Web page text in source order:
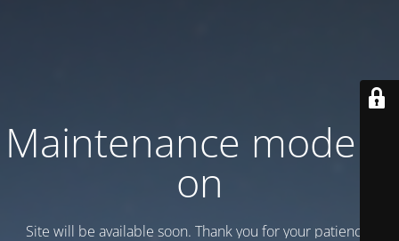
Maintenance mode is
on
Site will be available soon. Thank you for your patience!